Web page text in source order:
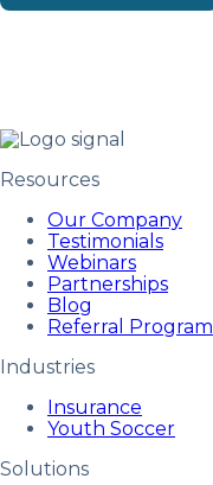
Resources
Our Company
Testimonials
Webinars
Partnerships
Blog
Referral Program
Industries
Insurance
Youth Soccer
Solutions